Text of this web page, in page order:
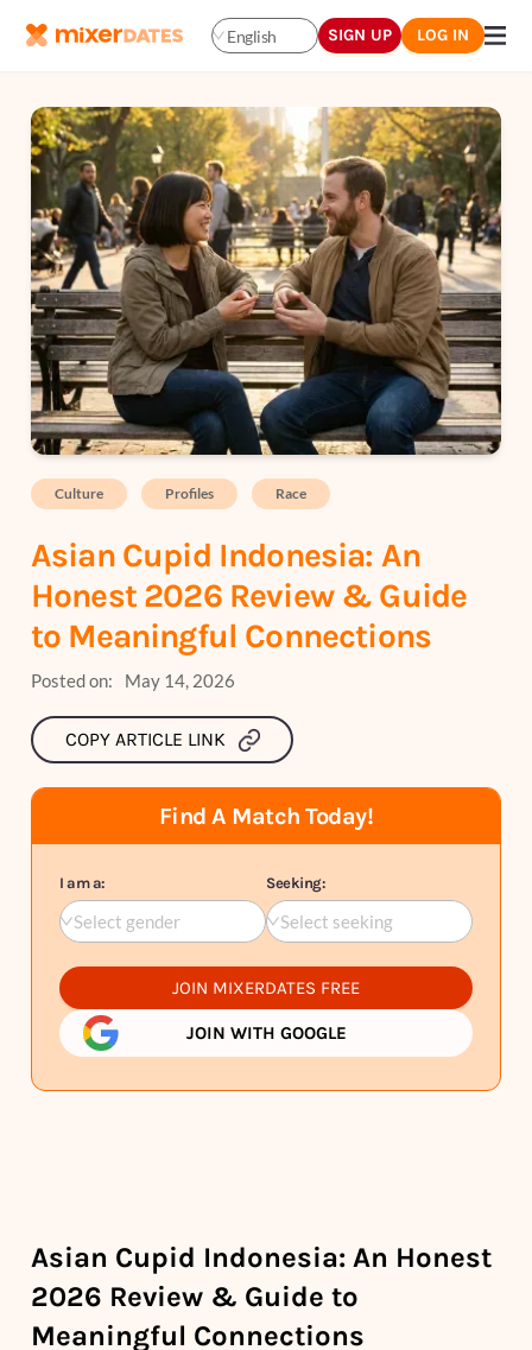
English SIGN UP LOG IN
Culture Profiles Race
Asian Cupid Indonesia: An
Honest 2026 Review & Guide
to Meaningful Connections
Posted on: May 14, 2026
COPY ARTICLE LINK
Find A Match Today!
I am a:
Select gender
Seeking:
Select seeking
JOIN MIXERDATES FREE
JOIN WITH GOOGLE
Asian Cupid Indonesia: An Honest
2026 Review & Guide to
Meaningful Connections